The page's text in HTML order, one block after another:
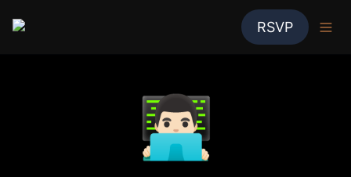
RSVP
👨🏻‍💻